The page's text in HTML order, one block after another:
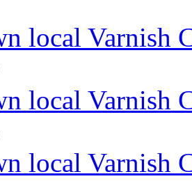
local Varnish
local Varnish
local Varnish